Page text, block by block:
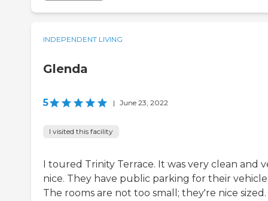
INDEPENDENT LIVING
Glenda
5 | June 23, 2022
I visited this facility
I toured Trinity Terrace. It was very clean and
nice. They have public parking for their
The rooms are not too small; they're nice sized.